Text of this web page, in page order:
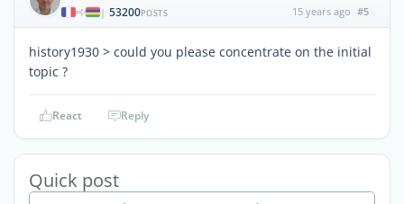
| 53200POSTS 15 years ago #5
history1930 > could you please concentrate on the initial
topic ?
React Reply
Quick post